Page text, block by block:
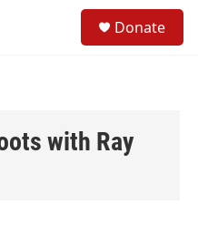
Donate
with Ray